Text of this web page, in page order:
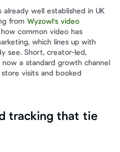
well established in UK
from Wyzowl's video
common video has
which lines up with
see. Short, creator-led,
a standard growth channel
visits and booked
tracking that tie